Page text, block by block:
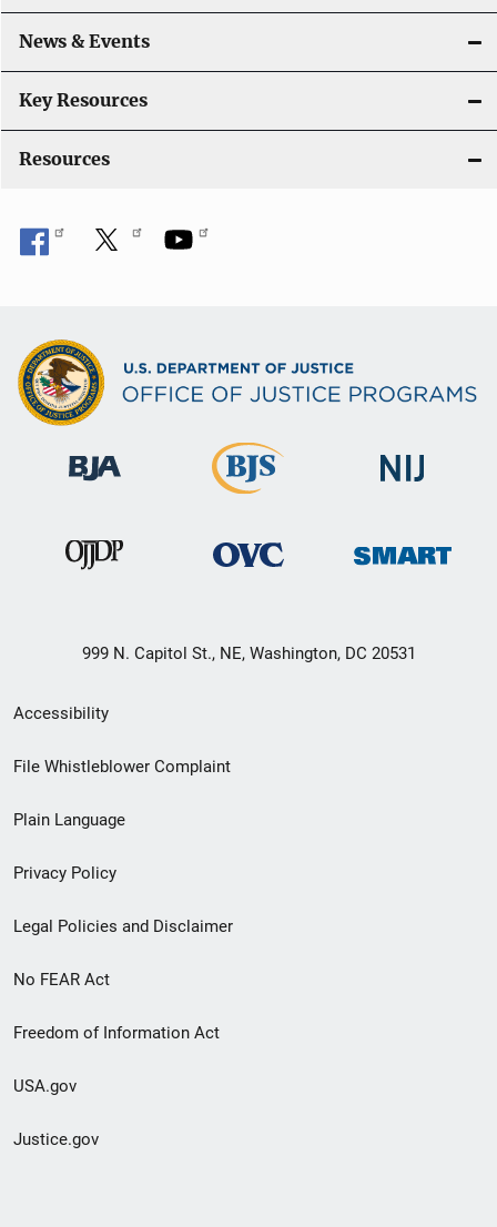
News & Events
Key Resources
Resources
999 N. Capitol St., NE, Washington, DC 20531
Secondary
Footer
menu
Accessibility
File Whistleblower Complaint
Plain Language
Privacy Policy
Legal Policies and Disclaimer
No FEAR Act
Freedom of Information Act
USA.gov
Justice.gov